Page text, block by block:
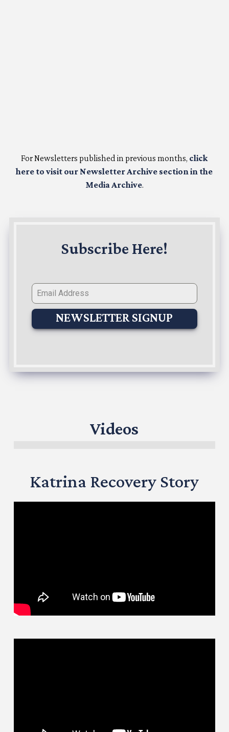
For Newsletters published in previous months, click
here to visit our Newsletter Archive section in the
Media Archive.
Subscribe Here!
NEWSLETTER SIGNUP
Videos
Katrina Recovery Story